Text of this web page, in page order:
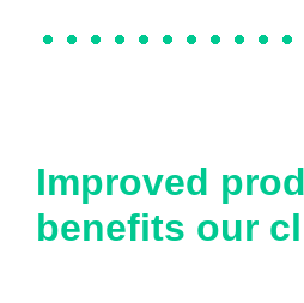
Improved
benefits our